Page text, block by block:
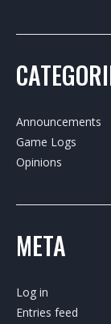
Announcements
Game Logs
Opinions
META
Log in
Entries feed